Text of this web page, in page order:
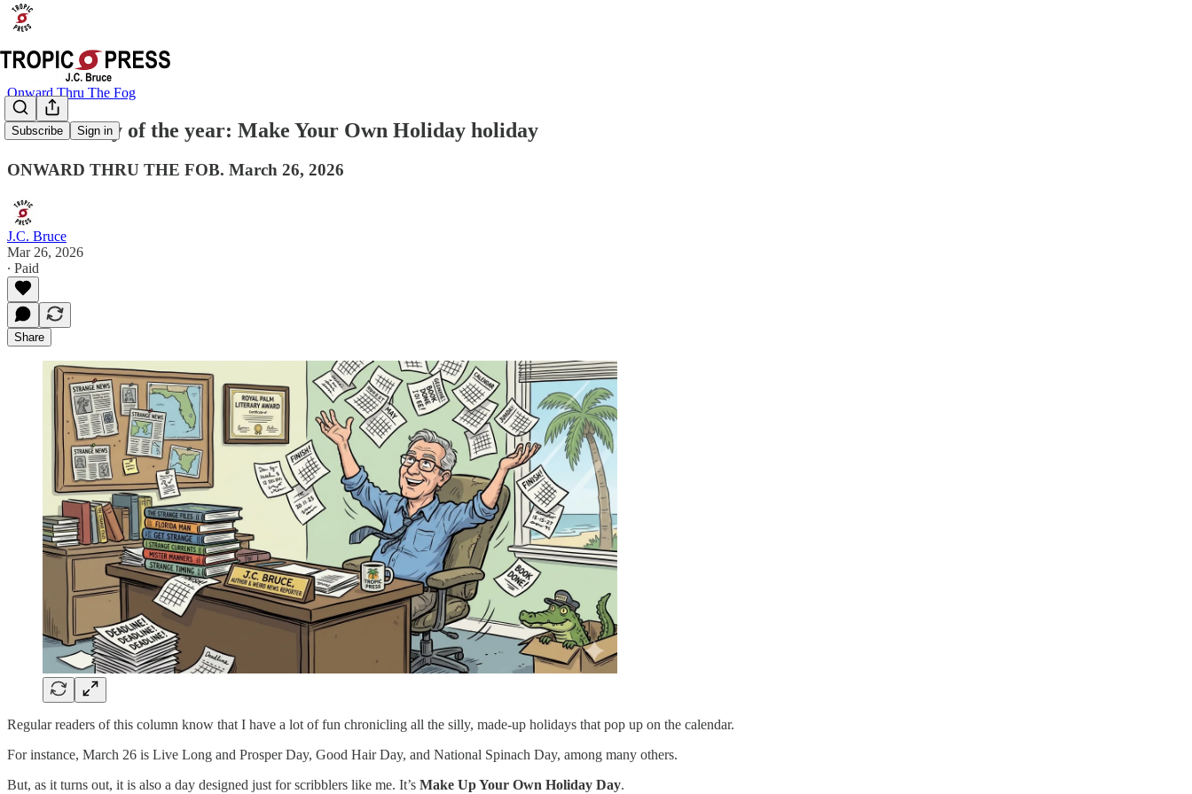
Subscribe Sign in
Onward Thru The Fog
The best day of the year: Make Your Own Holiday holiday
ONWARD THRU THE FOB. March 26, 2026
J.C. Bruce
Mar 26, 2026
∙ Paid
Share
Regular readers of this column know that I have a lot of fun chronicling all the silly, made-up holidays that pop up on the calendar.
For instance, March 26 is Live Long and Prosper Day, Good Hair Day, and National Spinach Day, among many others.
But, as it turns out, it is also a day designed just for scribblers like me. It’s Make Up Your Own Holiday Day.